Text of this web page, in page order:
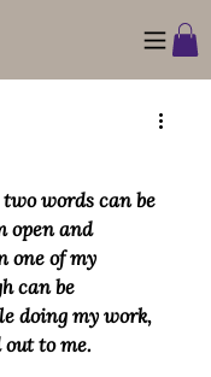
words can be
open and
one of my
can be
doing my work,
to me.